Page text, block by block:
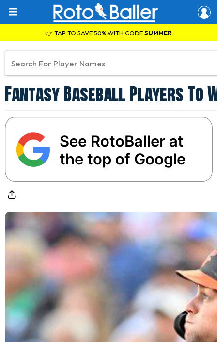
👉 TAP TO SAVE 50% WITH CODESUMMER
Fantasy Baseball Players To
See RotoBaller at
the top of Google